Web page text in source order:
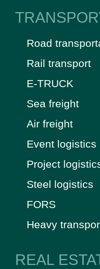
Road
Rail transport
E-TRUCK
Sea freight
Air freight
Event logistics
Project
Steel logistics
FORS
Heavy
REAL